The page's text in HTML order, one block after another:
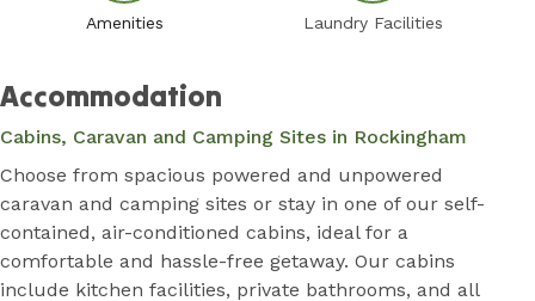
Amenities Laundry Facilities
Accommodation
Cabins, Caravan and Camping Sites in Rockingham
Choose from spacious powered and unpowered
caravan and camping sites or stay in one of our self-
contained, air-conditioned cabins, ideal for a
comfortable and hassle-free getaway. Our cabins
include kitchen facilities, private bathrooms, and all